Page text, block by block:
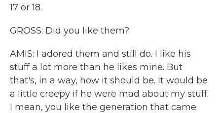
17 or 18.
GROSS: Did you like them?
AMIS: I adored them and still do. I like his
stuff a lot more than he likes mine. But
that's, in a way, how it should be. It would be
a little creepy if he were mad about my stuff.
I mean, you like the generation that came